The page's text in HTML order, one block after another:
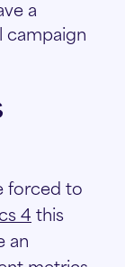
a
campaign
forced to
4 this
an